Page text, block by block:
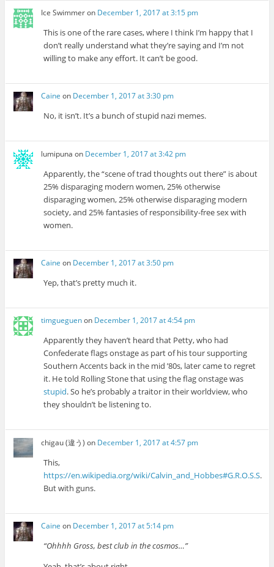
Ice Swimmeron December 1, 2017 at 3:15 pm
This is one of the rare cases, where I think I’m happy that I
don’t really understand what they’re saying and I’m not
willing to make any effort. It can’t be good.
Caine on December 1, 2017 at 3:30 pm
No, it isn’t. It’s a bunch of stupid nazi memes.
lumipuna on December 1, 2017 at 3:42 pm
Apparently, the “scene of trad thoughts out there” is about
25% disparaging modern women, 25% otherwise
disparaging women, 25% otherwise disparaging modern
society, and 25% fantasies of responsibility-free sex with
women.
Caine on December 1, 2017 at 3:50 pm
Yep, that’s pretty much it.
timgueguenon December 1, 2017 at 4:54 pm
Apparently they haven’t heard that Petty, who had
Confederate flags onstage as part of his tour supporting
Southern Accents back in the mid ’80s, later came to regret
it. He told Rolling Stone that using the flag onstage was
stupid. So he’s probably a traitor in their worldview, who
they shouldn’t be listening to.
chigau (違う) on December 1, 2017 at 4:57 pm
This,
https://en.wikipedia.org/wiki/Calvin_and_Hobbes#G.R.O.S.S.
But with guns.
Caine on December 1, 2017 at 5:14 pm
“Ohhhh Gross, best club in the cosmos…”